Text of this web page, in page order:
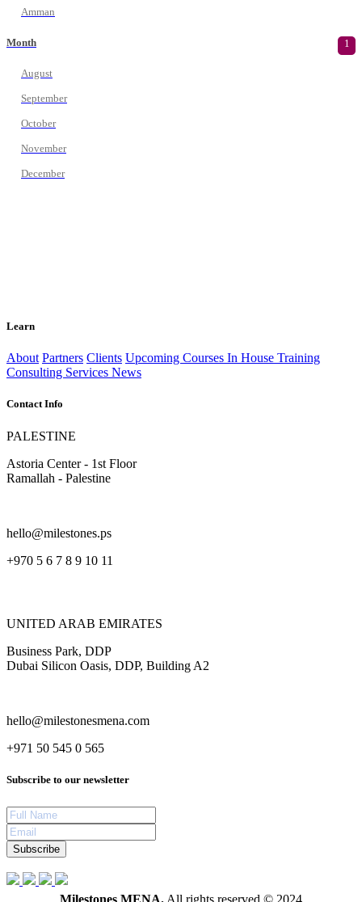
Amman
Month 1
August
September
October
November
December
Learn
About Partners Clients Upcoming Courses In House Training
Consulting Services News
Contact Info
PALESTINE
Astoria Center - 1st Floor
Ramallah - Palestine
hello@milestones.ps
+970 5 6 7 8 9 10 11
UNITED ARAB EMIRATES
Business Park, DDP
Dubai Silicon Oasis, DDP, Building A2
hello@milestonesmena.com
+971 50 545 0 565
Subscribe to our newsletter
Subscribe
Milestones MENA. All rights reserved © 2024